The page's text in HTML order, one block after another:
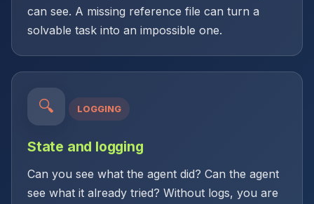
can see. A missing reference file can turn a
solvable task into an impossible one.
🔍 LOGGING
State and logging
Can you see what the agent did? Can the agent
see what it already tried? Without logs, you are